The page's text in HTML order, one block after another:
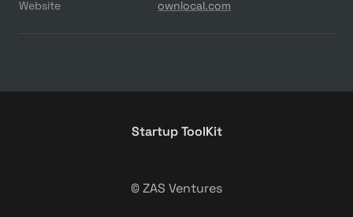
Website ownlocal.com
Startup ToolKit
© ZAS Ventures